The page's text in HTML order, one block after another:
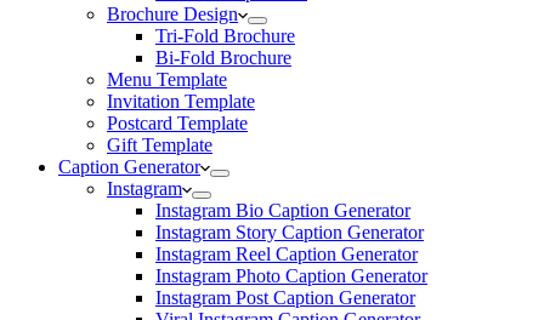
Brochure Design
Tri-Fold Brochure
Bi-Fold Brochure
Menu Template
Invitation Template
Postcard Template
Gift Template
Caption Generator
Instagram
Instagram Bio Caption Generator
Instagram Story Caption Generator
Instagram Reel Caption Generator
Instagram Photo Caption Generator
Instagram Post Caption Generator